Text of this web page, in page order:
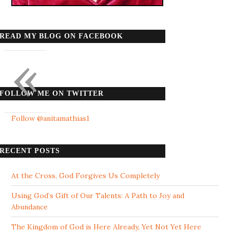
READ MY BLOG ON FACEBOOK
FOLLOW ME ON TWITTER
Follow @anitamathias1
RECENT POSTS
At the Cross, God Forgives Us Completely
Using God’s Gift of Our Talents: A Path to Joy and
Abundance
The Kingdom of God is Here Already, Yet Not Yet Here
«